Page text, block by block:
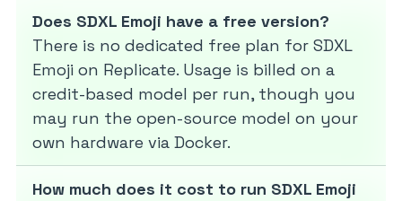
Does SDXL Emoji have a free version?
There is no dedicated free plan for SDXL
Emoji on Replicate. Usage is billed on a
credit-based model per run, though you
may run the open-source model on your
own hardware via Docker.
How much does it cost to run SDXL Emoji